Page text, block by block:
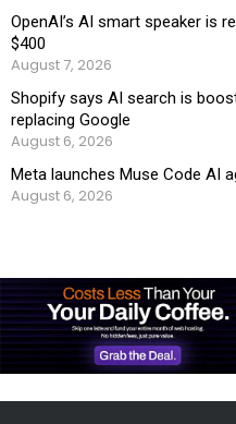
OpenAI’s AI smart speaker is
$400
August 7, 2026
Shopify says AI search is
replacing Google
August 6, 2026
Meta launches Muse Code AI
August 6, 2026